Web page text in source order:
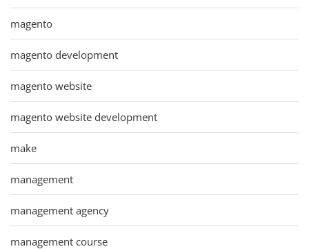
magento
magento development
magento website
magento website development
make
management
management agency
management course